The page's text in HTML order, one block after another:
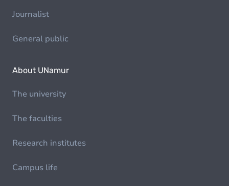
Journalist
General public
About UNamur
The university
The faculties
Research institutes
Campus life